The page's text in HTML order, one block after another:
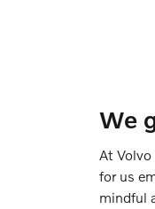
We
At Volvo
for us
mindful